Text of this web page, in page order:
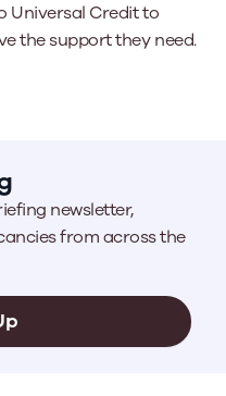
Universal Credit to
the support they need.
newsletter,
from across the